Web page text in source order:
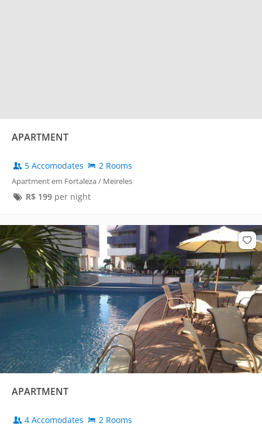
APARTMENT
5 Accomodates 2 Rooms
Apartment em Fortaleza / Meireles
R$ 199per night
APARTMENT
4 Accomodates 2 Rooms